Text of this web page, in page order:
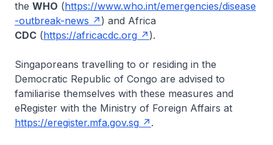
the WHO (https://www.who.int/emergencies/disease
-outbreak-news
) and Africa
CDC (https://africacdc.org ).
Singaporeans travelling to or residing in the
Democratic Republic of Congo are advised to
familiarise themselves with these measures and
eRegister with the Ministry of Foreign Affairs at
https://eregister.mfa.gov.sg
.